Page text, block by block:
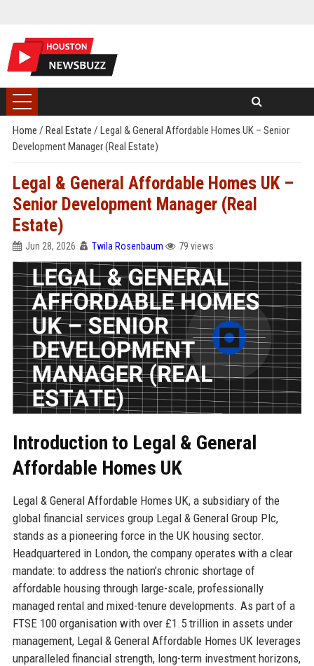
Home / Real Estate / Legal & General Affordable Homes UK – Senior
Development Manager (Real Estate)
Legal & General Affordable Homes UK –
Senior Development Manager (Real
Estate)
Jun 28, 2026 Twila Rosenbaum 79 views
Introduction to Legal & General
Affordable Homes UK
Legal & General Affordable Homes UK, a subsidiary of the
global financial services group Legal & General Group Plc,
stands as a pioneering force in the UK housing sector.
Headquartered in London, the company operates with a clear
mandate: to address the nation’s chronic shortage of
affordable housing through large-scale, professionally
managed rental and mixed-tenure developments. As part of a
FTSE 100 organisation with over £1.5 trillion in assets under
management, Legal & General Affordable Homes UK leverages
unparalleled financial strength, long-term investment horizons,